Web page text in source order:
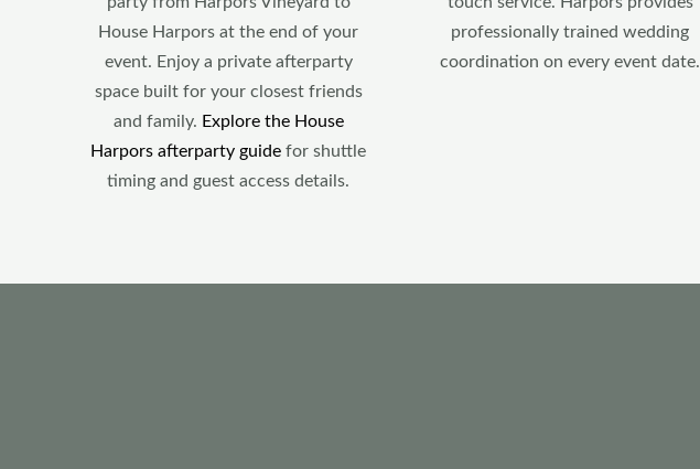
House Harpors at the end of your
event. Enjoy a private afterparty
space built for your closest friends
and family. Explore the House
Harpors afterparty guide for shuttle
timing and guest access details.
professionally trained wedding
coordination on every event date.